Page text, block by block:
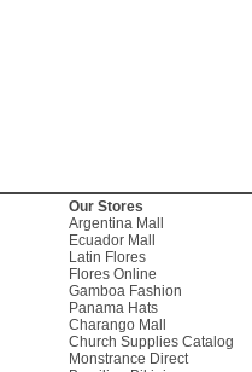
Our Stores
Argentina Mall
Ecuador Mall
Latin Flores
Flores Online
Gamboa Fashion
Panama Hats
Charango Mall
Church Supplies Catalog
Monstrance Direct